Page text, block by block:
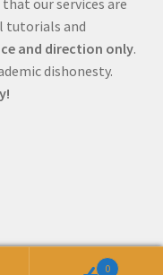
tutorials and
and direction only.
dishonesty.
0